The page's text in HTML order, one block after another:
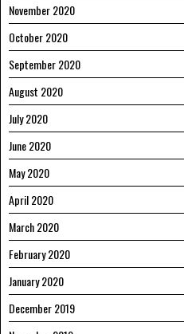
November 2020
October 2020
September 2020
August 2020
July 2020
June 2020
May 2020
April 2020
March 2020
February 2020
January 2020
December 2019